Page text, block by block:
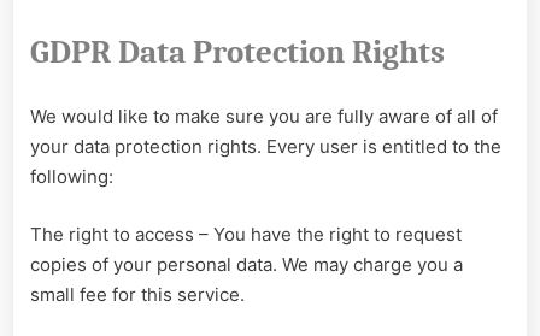
GDPR Data Protection Rights
We would like to make sure you are fully aware of all of
your data protection rights. Every user is entitled to the
following:
The right to access – You have the right to request
copies of your personal data. We may charge you a
small fee for this service.